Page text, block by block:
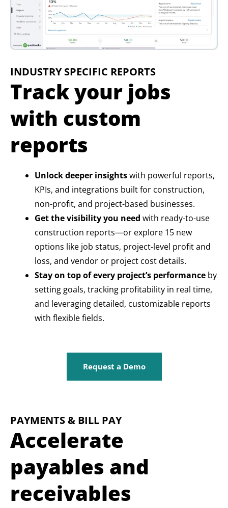
INDUSTRY SPECIFIC REPORTS
Track your jobs
with custom
reports
Unlock deeper insightswith powerful reports,
KPIs, and integrations built for construction,
non-profit, and project-based businesses.
Get the visibility you need with ready-to-use
construction reports—or explore 15 new
options like job status, project-level profit and
loss, and vendor or project cost details.
Stay on top of every project’s performance by
setting goals, tracking profitability in real time,
and leveraging detailed, customizable reports
with flexible fields.
Request a Demo
PAYMENTS & BILL PAY
Accelerate
payables and
receivables